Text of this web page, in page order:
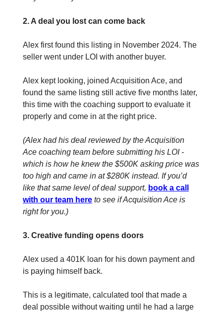
2. A deal you lost can come back
Alex first found this listing in November 2024. The
seller went under LOI with another buyer.
Alex kept looking, joined Acquisition Ace, and
found the same listing still active five months later,
this time with the coaching support to evaluate it
properly and come in at the right price.
(Alex had his deal reviewed by the Acquisition
Ace coaching team before submitting his LOI -
which is how he knew the $500K asking price was
too high and came in at $280K instead. If you’d
like that same level of deal support, book a call
with our team here to see if Acquisition Ace is
right for you.)
3. Creative funding opens doors
Alex used a 401K loan for his down payment and
is paying himself back.
This is a legitimate, calculated tool that made a
deal possible without waiting until he had a large